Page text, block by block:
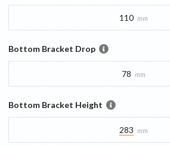
110 mm
Bottom Bracket Drop
78 mm
Bottom Bracket Height
283 mm